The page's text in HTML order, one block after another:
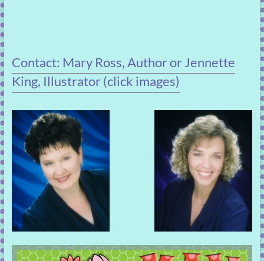
Contact: Mary Ross, Author or Jennette
King, Illustrator (click images)